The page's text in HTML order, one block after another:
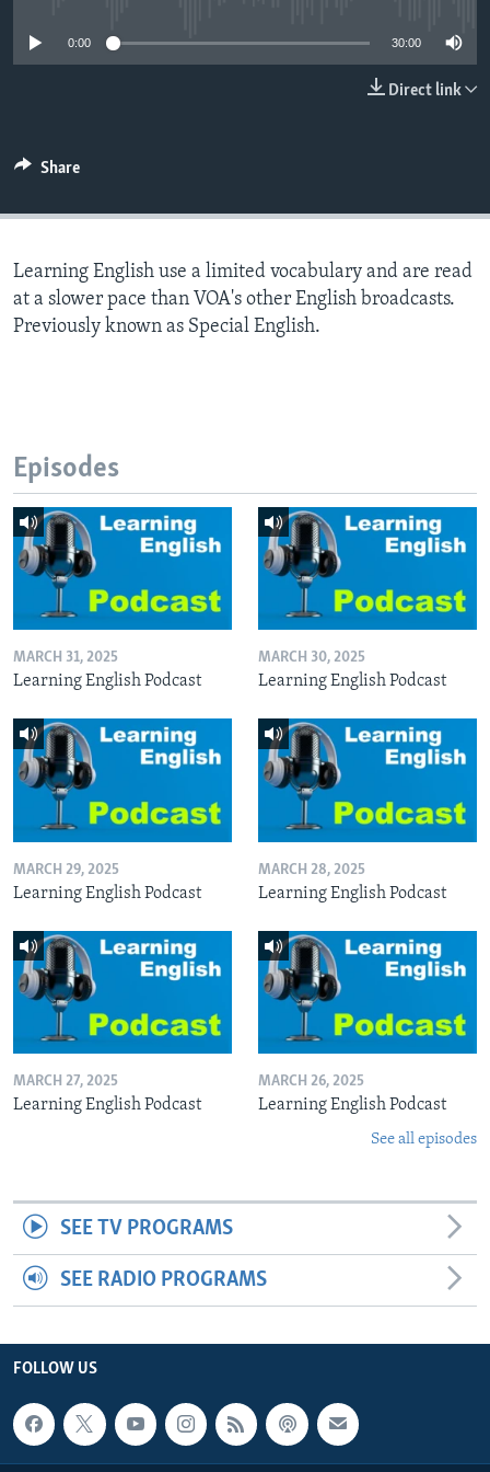
0:00 30:00
Direct link
Share
Learning English use a limited vocabulary and are read
at a slower pace than VOA's other English broadcasts.
Previously known as Special English.
Episodes
MARCH 31, 2025
Learning English Podcast
MARCH 30, 2025
Learning English Podcast
MARCH 29, 2025
Learning English Podcast
MARCH 28, 2025
Learning English Podcast
MARCH 27, 2025
Learning English Podcast
MARCH 26, 2025
Learning English Podcast
See all episodes
SEE TV PROGRAMS
SEE RADIO PROGRAMS
FOLLOW US